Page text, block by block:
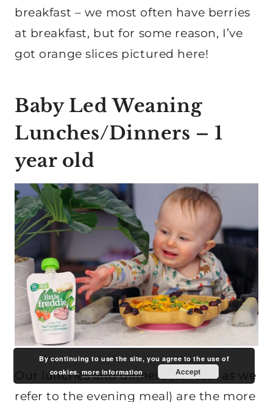
breakfast – we most often have berries
at breakfast, but for some reason, I’ve
got orange slices pictured here!
Baby Led Weaning
Lunches/Dinners – 1
year old
Our lunches and dinners (or “tea” as we
refer to the evening meal) are the more
By continuing to use the site, you agree to the use of
cookies.more information Accept